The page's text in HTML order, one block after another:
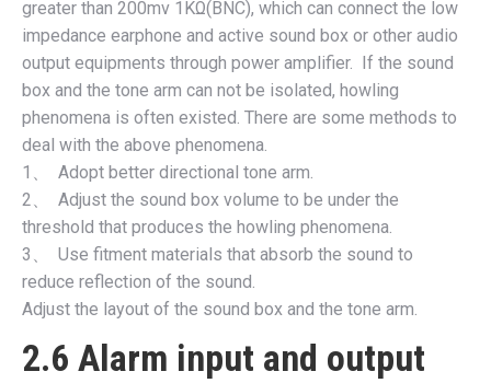
greater than 200mv 1KΩ(BNC), which can connect the low
impedance earphone and active sound box or other audio
output equipments through power amplifier. If the sound
box and the tone arm can not be isolated, howling
phenomena is often existed. There are some methods to
deal with the above phenomena.
1、 Adopt better directional tone arm.
2、 Adjust the sound box volume to be under the
threshold that produces the howling phenomena.
3、 Use fitment materials that absorb the sound to
reduce reflection of the sound.
Adjust the layout of the sound box and the tone arm.
2.6 Alarm input and output